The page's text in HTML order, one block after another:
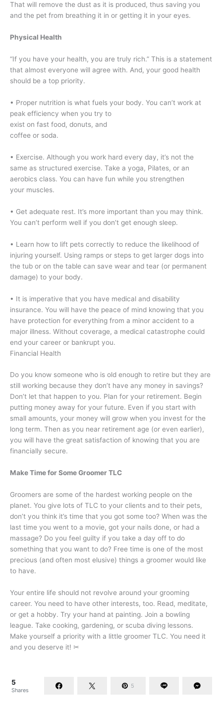
That will remove the dust as it is produced, thus saving you
and the pet from breathing it in or getting it in your eyes.
Physical Health
“If you have your health, you are truly rich.” This is a statement
that almost everyone will agree with. And, your good health
should be a top priority.
• Proper nutrition is what fuels your body. You can’t work at
peak efficiency when you try to
exist on fast food, donuts, and
coffee or soda.
• Exercise. Although you work hard every day, it’s not the
same as structured exercise. Take a yoga, Pilates, or an
aerobics class. You can have fun while you strengthen
your muscles.
• Get adequate rest. It’s more important than you may think.
You can’t perform well if you don’t get enough sleep.
• Learn how to lift pets correctly to reduce the likelihood of
injuring yourself. Using ramps or steps to get larger dogs into
the tub or on the table can save wear and tear (or permanent
damage) to your body.
• It is imperative that you have medical and disability
insurance. You will have the peace of mind knowing that you
have protection for everything from a minor accident to a
major illness. Without coverage, a medical catastrophe could
end your career or bankrupt you.
Financial Health
Do you know someone who is old enough to retire but they are
still working because they don’t have any money in savings?
Don’t let that happen to you. Plan for your retirement. Begin
putting money away for your future. Even if you start with
small amounts, your money will grow when you invest for the
long term. Then as you near retirement age (or even earlier),
you will have the great satisfaction of knowing that you are
financially secure.
Make Time for Some Groomer TLC
Groomers are some of the hardest working people on the
planet. You give lots of TLC to your clients and to their pets,
don’t you think it’s time that you got some too? When was the
last time you went to a movie, got your nails done, or had a
massage? Do you feel guilty if you take a day off to do
something that you want to do? Free time is one of the most
precious (and often most elusive) things a groomer would like
to have.
Your entire life should not revolve around your grooming
career. You need to have other interests, too. Read, meditate,
or get a hobby. Try your hand at painting. Join a bowling
league. Take cooking, gardening, or scuba diving lessons.
Make yourself a priority with a little groomer TLC. You need it
and you deserve it! ✂
5
Shares
5